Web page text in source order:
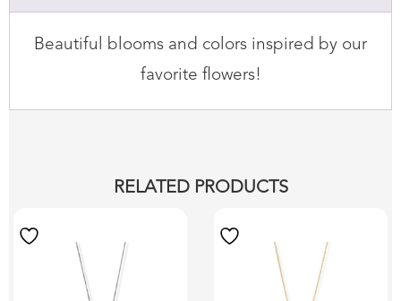
Beautiful blooms and colors inspired by our
favorite flowers!
RELATED PRODUCTS